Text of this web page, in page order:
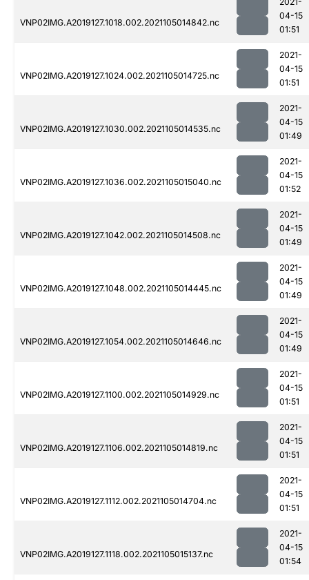
VNP02IMG.A2019127.1018.002.2021105014842.nc
04-15
01:51
VNP02IMG.A2019127.1024.002.2021105014725.nc
2021-
04-15
01:51
VNP02IMG.A2019127.1030.002.2021105014535.nc
2021-
04-15
01:49
VNP02IMG.A2019127.1036.002.2021105015040.nc
2021-
04-15
01:52
VNP02IMG.A2019127.1042.002.2021105014508.nc
2021-
04-15
01:49
VNP02IMG.A2019127.1048.002.2021105014445.nc
2021-
04-15
01:49
VNP02IMG.A2019127.1054.002.2021105014646.nc
2021-
04-15
01:49
VNP02IMG.A2019127.1100.002.2021105014929.nc
2021-
04-15
01:51
VNP02IMG.A2019127.1106.002.2021105014819.nc
2021-
04-15
01:51
VNP02IMG.A2019127.1112.002.2021105014704.nc
2021-
04-15
01:51
VNP02IMG.A2019127.1118.002.2021105015137.nc
2021-
04-15
01:54